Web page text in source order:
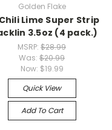
Golden Flake
Lime Super Strip
3.5oz (4 pack.)
MSRP: $28.99
Was: $20.99
Now: $19.99
Quick View
Add To Cart